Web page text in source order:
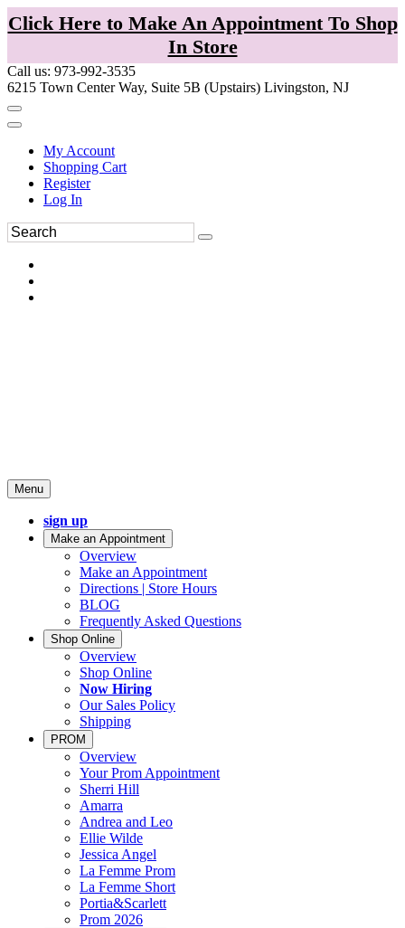
Click Here to Make An Appointment To Shop
In Store
Call us: 973-992-3535
6215 Town Center Way, Suite 5B (Upstairs) Livingston, NJ
My Account
Shopping Cart
Register
Log In
Menu
sign up
Make an Appointment
Overview
Make an Appointment
Directions | Store Hours
BLOG
Frequently Asked Questions
Shop Online
Overview
Shop Online
Now Hiring
Our Sales Policy
Shipping
PROM
Overview
Your Prom Appointment
Sherri Hill
Amarra
Andrea and Leo
Ellie Wilde
Jessica Angel
La Femme Prom
La Femme Short
Portia&Scarlett
Prom 2026